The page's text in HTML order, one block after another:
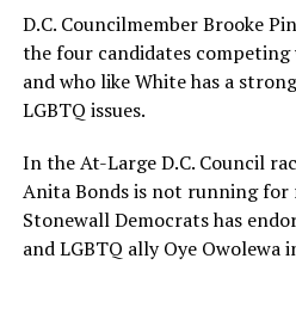
D.C. Councilmember Brooke
the four candidates
and who like White has a
LGBTQ issues.
In the At-Large D.C. Council
Anita Bonds is not running for
Stonewall Democrats has
and LGBTQ ally Oye Owolewa